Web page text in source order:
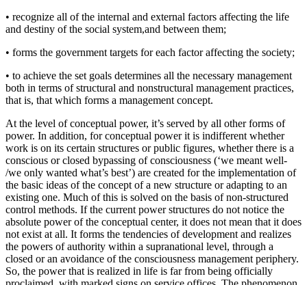
• recognize all of the internal and external factors affecting the life
and destiny of the social system,and between them;
• forms the government targets for each factor affecting the society;
• to achieve the set goals determines all the necessary management
both in terms of structural and nonstructural management practices,
that is, that which forms a management concept.
At the level of conceptual power, it’s served by all other forms of
power. In addition, for conceptual power it is indifferent whether
work is on its certain structures or public figures, whether there is a
conscious or closed bypassing of consciousness (‘we meant well-
/we only wanted what’s best’) are created for the implementation of
the basic ideas of the concept of a new structure or adapting to an
existing one. Much of this is solved on the basis of non-structured
control methods. If the current power structures do not notice the
absolute power of the conceptual center, it does not mean that it does
not exist at all. It forms the tendencies of development and realizes
the powers of authority within a supranational level, through a
closed or an avoidance of the consciousness management periphery.
So, the power that is realized in life is far from being officially